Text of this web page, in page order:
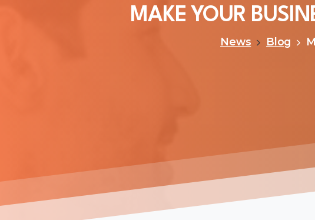
MAKE YOUR
News Blog